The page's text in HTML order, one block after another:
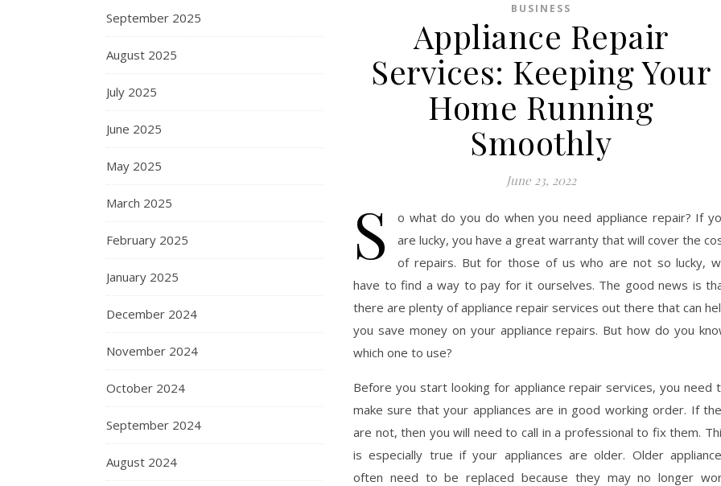
September 2025
August 2025
July 2025
June 2025
May 2025
March 2025
February 2025
January 2025
December 2024
November 2024
October 2024
September 2024
August 2024
BUSINESS
Appliance Repair
Services: Keeping Your
Home Running
Smoothly
June 23, 2022
S
o what do you do when you need appliance repair? If
are lucky, you have a great warranty that will cover the
of repairs. But for those of us who are not so lucky,
have to find a way to pay for it ourselves. The good news is
there are plenty of appliance repair services out there that can
you save money on your appliance repairs. But how do you
which one to use?
Before you start looking for appliance repair services, you need
make sure that your appliances are in good working order. If
are not, then you will need to call in a professional to fix them.
is especially true if your appliances are older. Older
often need to be replaced because they may no longer